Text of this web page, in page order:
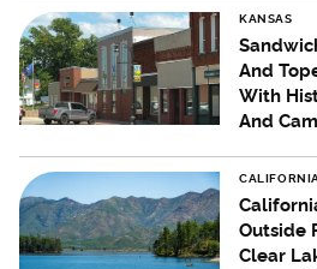
KANSAS
And
With
And
Outside
Clear